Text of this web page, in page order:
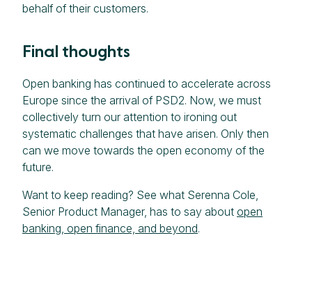
behalf of their customers.
Final thoughts
Open banking has continued to accelerate across
Europe since the arrival of PSD2. Now, we must
collectively turn our attention to ironing out
systematic challenges that have arisen. Only then
can we move towards the open economy of the
future.
Want to keep reading? See what Serenna Cole,
Senior Product Manager, has to say about open
banking, open finance, and beyond.